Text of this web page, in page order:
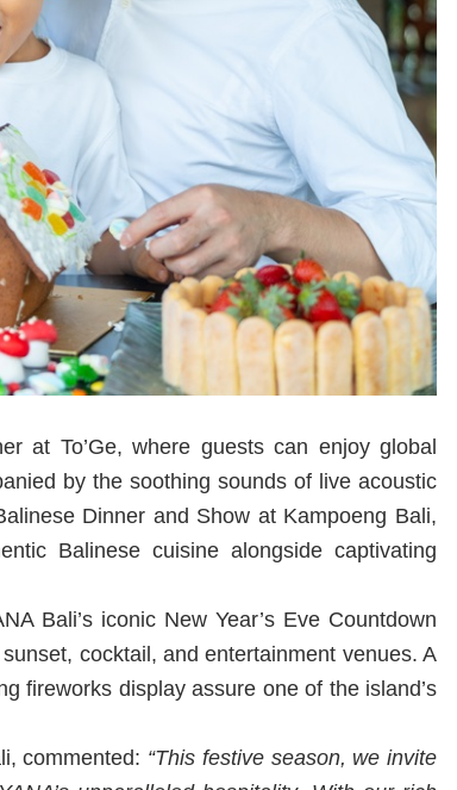
at To’Ge, where guests can enjoy global
by the soothing sounds of live acoustic
Dinner and Show at Kampoeng Bali,
Balinese cuisine alongside captivating
Bali’s iconic New Year’s Eve Countdown
cocktail, and entertainment venues. A
fireworks display assure one of the island’s
commented: “This festive season, we invite